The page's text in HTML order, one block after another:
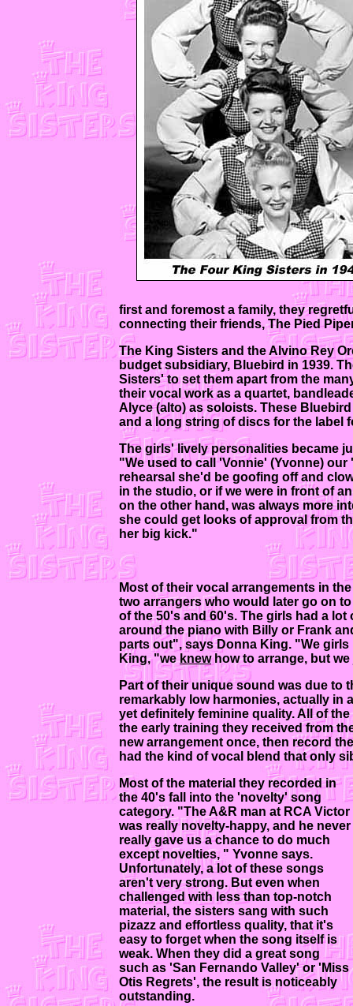
first and foremost a family, they
connecting their friends, The Pied
The King Sisters and the Alvino Rey
budget subsidiary, Bluebird in 1939.
Sisters' to set them apart from the
their vocal work as a quartet,
Alyce (alto) as soloists. These
and a long string of discs for the label
The girls' lively personalities became
"We used to call 'Vonnie' (Yvonne)
rehearsal she'd be goofing off and
in the studio, or if we were in front of
on the other hand, was always more
she could get looks of approval from
her big kick."
Most of their vocal arrangements in
two arrangers who would later go on
of the 50's and 60's. The girls had a
around the piano with Billy or Frank
parts out", says Donna King. "We
King, "weknewhow to arrange, but
Part of their unique sound was due to
remarkably low harmonies, actually in
yet definitely feminine quality. All of
the early training they received from
new arrangement once, then record
had the kind of vocal blend that only
Most of the material they recorded in
the 40's fall into the 'novelty' song
category. "The A&R man at RCA Victor
was really novelty-happy, and he never
really gave us a chance to do much
except novelties, " Yvonne says.
Unfortunately, a lot of these songs
aren't very strong. But even when
challenged with less than top-notch
material, the sisters sang with such
pizazz and effortless quality, that it's
easy to forget when the song itself is
weak. When they did a great song
such as 'San Fernando Valley' or 'Miss
Otis Regrets', the result is noticeably
outstanding.